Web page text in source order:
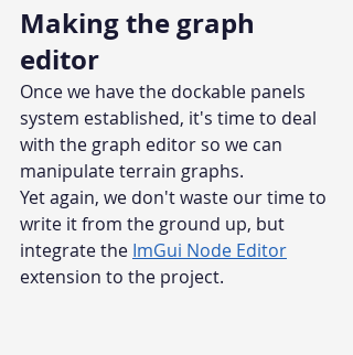
Making the graph
editor
Once we have the dockable panels
system established, it's time to deal
with the graph editor so we can
manipulate terrain graphs.
Yet again, we don't waste our time to
write it from the ground up, but
integrate the ImGui Node Editor
extension to the project.